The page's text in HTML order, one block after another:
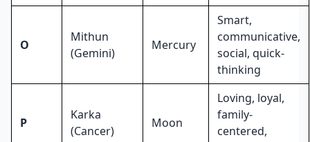
O
Mithun
(Gemini)
Mercury
Smart,
communicative,
social, quick-
thinking
P
Karka
(Cancer)
Moon
Loving, loyal,
family-
centered,